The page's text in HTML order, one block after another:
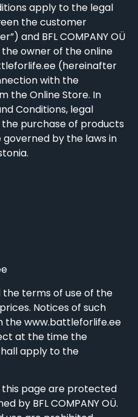
apply to the legal
the customer
and BFL COMPANY OÜ
owner of the online
(hereinafter
with the
the Online Store. In
Conditions, legal
purchase of products
by the laws in
the terms of use of the
Notices of such
the www.battleforlife.ee
at the time the
apply to the
this page are protected
by BFL COMPANY OÜ.